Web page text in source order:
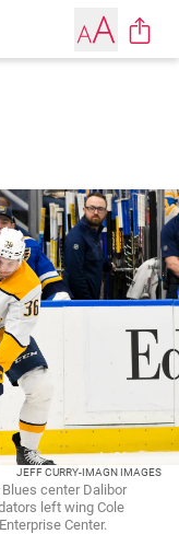
JEFF CURRY-IMAGN IMAGES
center Dalibor
left wing Cole
Center.